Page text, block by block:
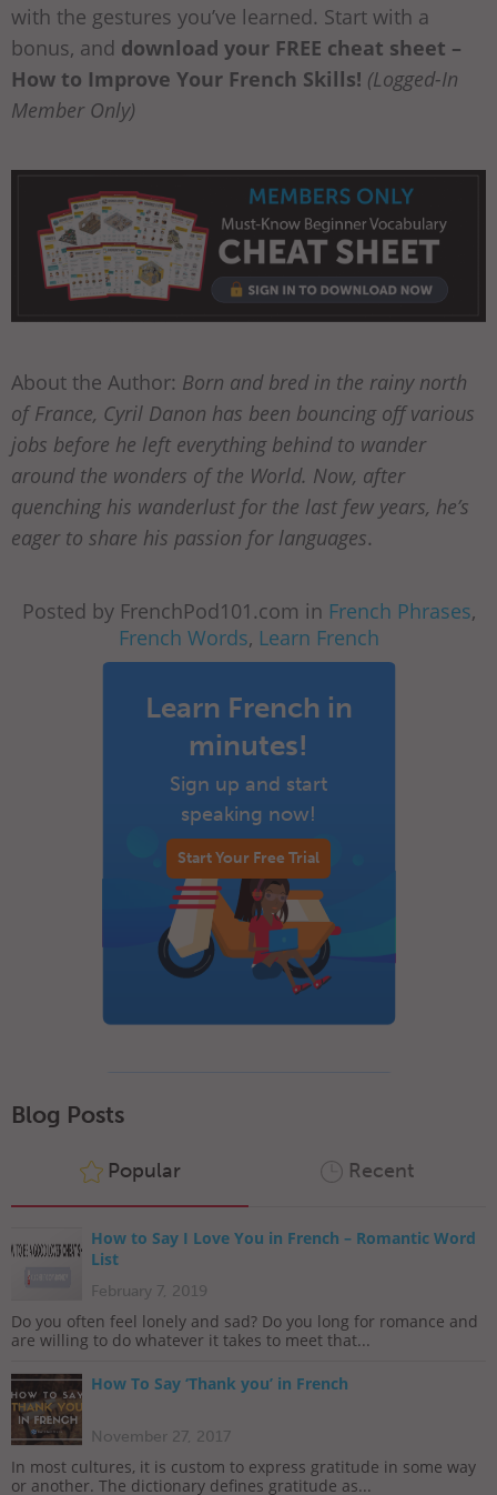
with the gestures you’ve learned. Start with a
bonus, and download your FREE cheat sheet –
How to Improve Your French Skills! (Logged-In
Member Only)
About the Author: Born and bred in the rainy north
of France, Cyril Danon has been bouncing off various
jobs before he left everything behind to wander
around the wonders of the World. Now, after
quenching his wanderlust for the last few years, he’s
eager to share his passion for languages.
Posted by FrenchPod101.com in French Phrases,
French Words, Learn French
Learn French in
minutes!
Sign up and start
speaking now!
Start Your Free Trial
Blog Posts
Popular Recent
How to Say I Love You in French – Romantic Word
List
February 7, 2019
Do you often feel lonely and sad? Do you long for romance and
are willing to do whatever it takes to meet that...
How To Say ‘Thank you’ in French
November 27, 2017
In most cultures, it is custom to express gratitude in some way
or another. The dictionary defines gratitude as...